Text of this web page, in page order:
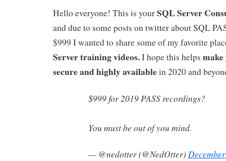
Hello everyone! This is yourSQL Server
and due to some posts on twitter about SQL
$999 I wanted to share some of my favorite
Server training videos.I hope this helps
secure and highly availablein 2020 and
$999 for 2019 PASS recordings?
You must be out of you mind.
— @nedotter (@NedOtter)